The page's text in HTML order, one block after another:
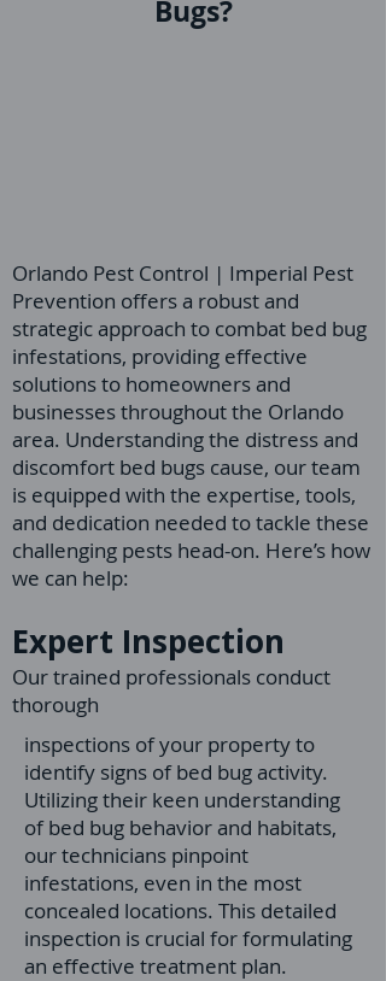
Bugs?
Orlando Pest Control | Imperial Pest
Prevention offers a robust and
strategic approach to combat bed bug
infestations, providing effective
solutions to homeowners and
businesses throughout the Orlando
area. Understanding the distress and
discomfort bed bugs cause, our team
is equipped with the expertise, tools,
and dedication needed to tackle these
challenging pests head-on. Here’s how
we can help:
Expert Inspection
Our trained professionals conduct
thorough
inspections of your property to
identify signs of bed bug activity.
Utilizing their keen understanding
of bed bug behavior and habitats,
our technicians pinpoint
infestations, even in the most
concealed locations. This detailed
inspection is crucial for formulating
an effective treatment plan.